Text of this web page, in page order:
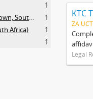
1
KTC Squatter Camp (Cape Town, South Africa)
1
Africa)
1
1
KTC
ZA
Legal